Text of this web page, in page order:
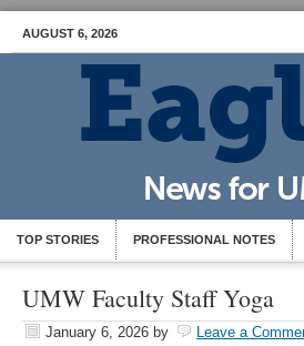
AUGUST 6, 2026
TOP STORIES PROFESSIONAL NOTES
UMW Faculty Staff Yoga
January 6, 2026 by Leave a